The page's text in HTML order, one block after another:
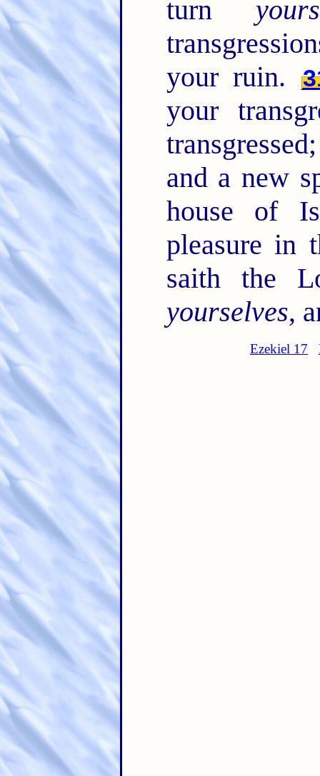
turn
your ruin.
your
and a new
house of
pleasure in
saith the
yourselves,
Ezekiel 17